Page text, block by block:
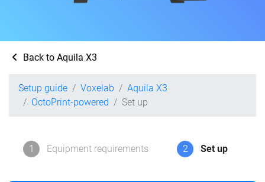
Back to Aquila X3
Setup guide Voxelab
Aquila X3
OctoPrint-powered
Set up
1 Equipment requirements 2 Set up